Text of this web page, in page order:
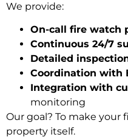
We provide:
On-call fire watch
Continuous 24/7
Detailed
Coordination with
Integration with
monitoring
Our goal? To make your
property itself.